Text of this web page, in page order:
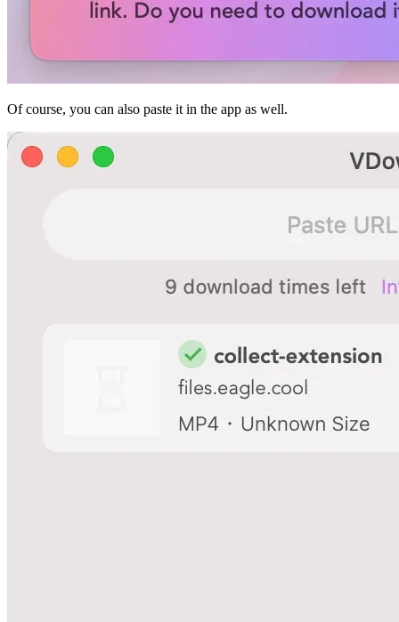
Of course, you can also paste it in the app as well.